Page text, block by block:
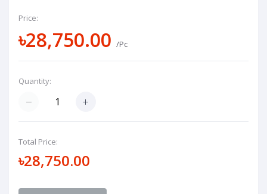
Price:
৳28,750.00 /Pc
Quantity:
Total Price:
৳28,750.00